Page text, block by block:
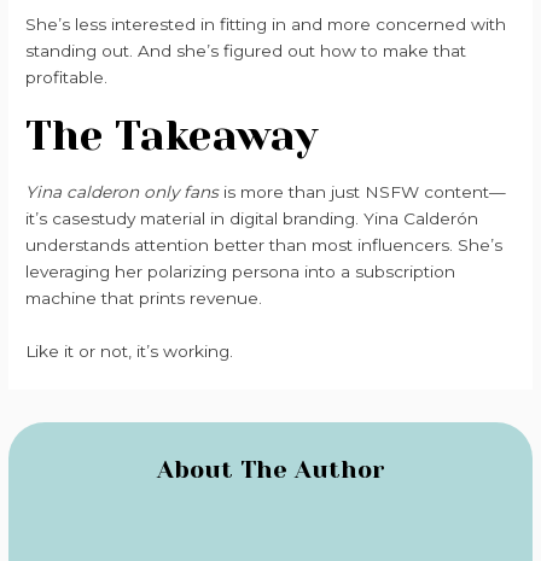
She’s less interested in fitting in and more concerned with
standing out. And she’s figured out how to make that
profitable.
The Takeaway
Yina calderon only fansis more than just NSFW content—
it’s casestudy material in digital branding. Yina Calderón
understands attention better than most influencers. She’s
leveraging her polarizing persona into a subscription
machine that prints revenue.
Like it or not, it’s working.
About The Author